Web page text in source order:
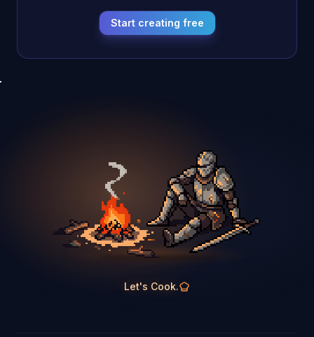
Start creating free
Let's Cook.